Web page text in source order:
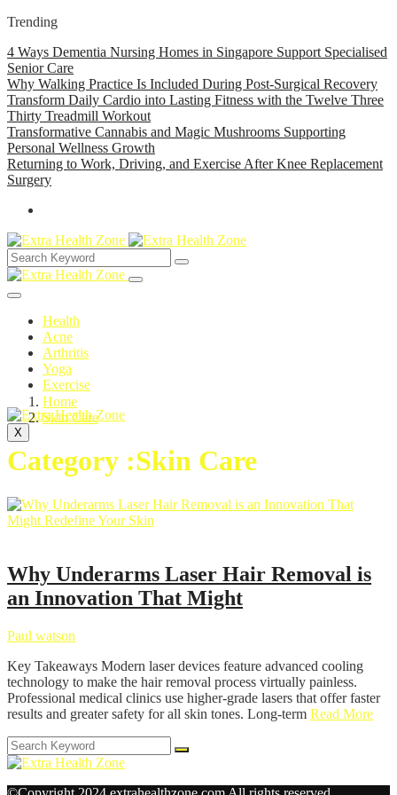
Trending
4 Ways Dementia Nursing Homes in Singapore Support Specialised
Senior Care
Why Walking Practice Is Included During Post-Surgical Recovery
Transform Daily Cardio into Lasting Fitness with the Twelve Three
Thirty Treadmill Workout
Transformative Cannabis and Magic Mushrooms Supporting
Personal Wellness Growth
Returning to Work, Driving, and Exercise After Knee Replacement
Surgery
Health
Acne
Arthritis
Yoga
Exercise
X
Home
Skin Care
Category :Skin Care
Why Underarms Laser Hair Removal is
an Innovation That Might
Paul watson
Key Takeaways Modern laser devices feature advanced cooling
technology to make the hair removal process virtually painless.
Professional medical clinics use higher-grade lasers that offer faster
results and greater safety for all skin tones. Long-term Read More